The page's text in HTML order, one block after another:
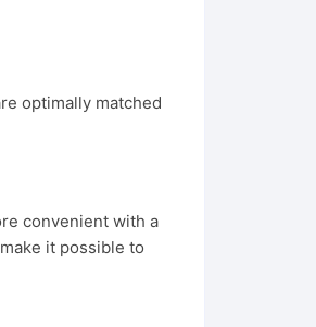
optimally matched
convenient with a
it possible to